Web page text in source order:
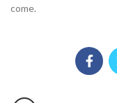
come.